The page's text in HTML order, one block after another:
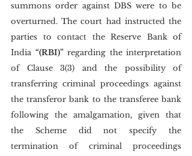
summons order against DBS were to be
overturned. The court had instructed the
parties to contact the Reserve Bank of
India “(RBI)” regarding the interpretation
of Clause 3(3) and the possibility of
transferring criminal proceedings against
the transferor bank to the transferee bank
following the amalgamation, given that
the Scheme did not specify the
termination of criminal proceedings